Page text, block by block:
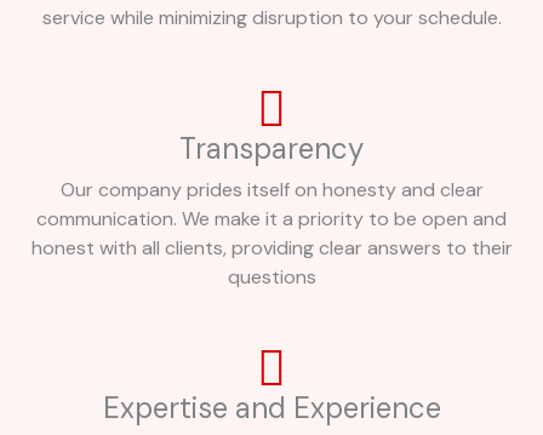
service while minimizing disruption to your schedule.
Transparency
Our company prides itself on honesty and clear
communication. We make it a priority to be open and
honest with all clients, providing clear answers to their
questions
Expertise and Experience